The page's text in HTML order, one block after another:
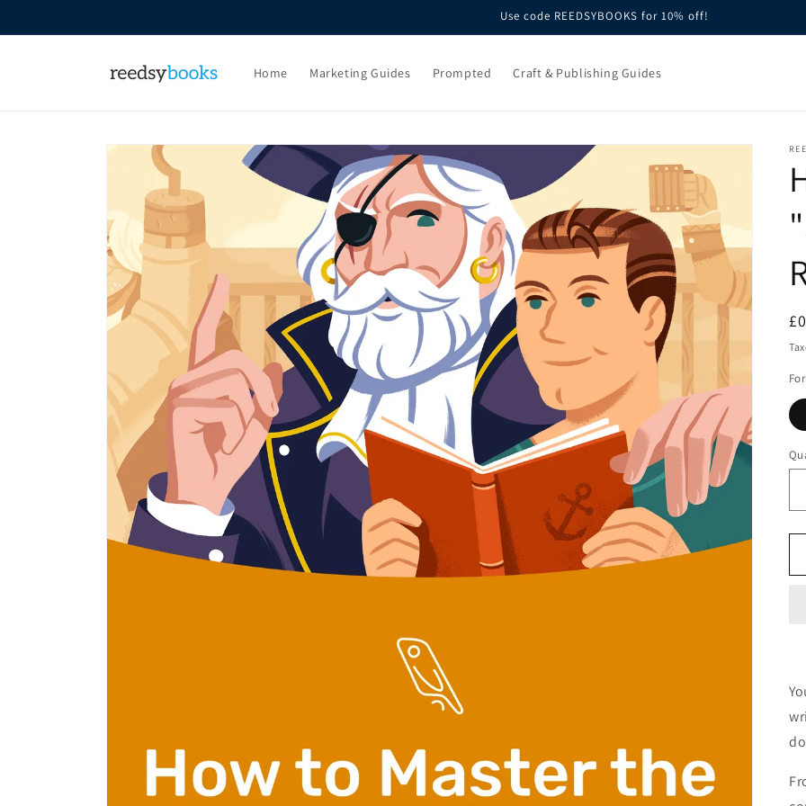
Use code REEDSYBOOKS for 10% off!
Home Marketing Guides Prompted Craft & Publishing Guides
Skip to
product
information